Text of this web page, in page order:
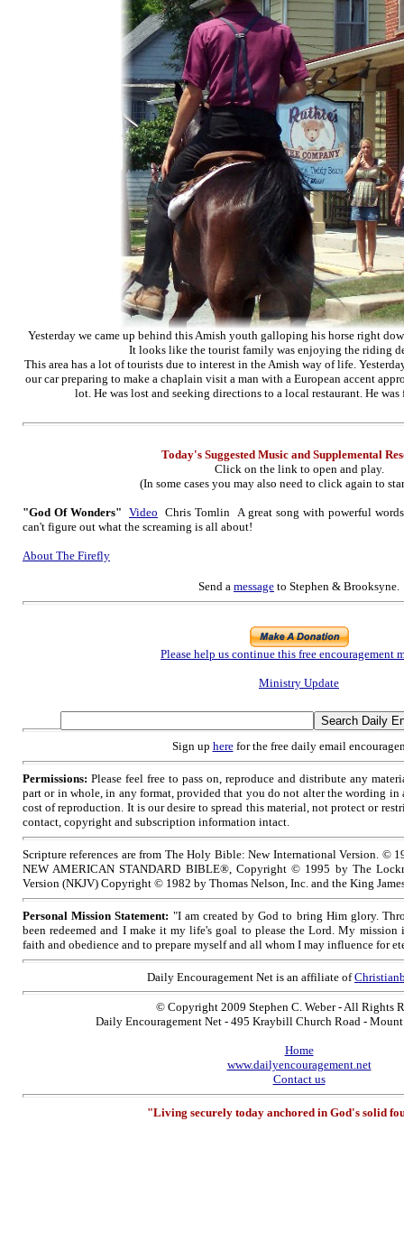
Yesterday we came up behind this Amish youth galloping his horse right
It looks like the tourist family was enjoying the riding
This area has a lot of tourists due to interest in the Amish way of life.
our car preparing to make a chaplain visit a man with a European accent
lot. He was lost and seeking directions to a local restaurant. He
Today's Suggested Music and Supplemental
Click on the link to open and play.
(In some cases you may also need to click again to
"God Of Wonders" Video Chris Tomlin A great song with powerful
can't figure out what the screaming is all about!
About The Firefly
Send a message to Stephen & Brooksyne.
Please help us continue this free encouragement
Ministry Update
Sign up herefor the free daily email
Permissions: Please feel free to pass on, reproduce and distribute any
part or in whole, in any format, provided that you do not alter the wording in
cost of reproduction. It is our desire to spread this material, not protect or
contact, copyright and subscription information intact.
Scripture references are from The Holy Bible: New International Version. ©
NEW AMERICAN STANDARD BIBLE®, Copyright © 1995 by The
Version (NKJV) Copyright © 1982 by Thomas Nelson, Inc. and the King
Personal Mission Statement: "I am created by God to bring Him glory.
been redeemed and I make it my life's goal to please the Lord. My
faith and obedience and to prepare myself and all whom I may influence for
Daily Encouragement Net is an affiliate of
© Copyright 2009 Stephen C. Weber - All Rights
Daily Encouragement Net - 495 Kraybill Church Road -
Home
www.dailyencouragement.net
Contact us
"Living securely today anchored in God's solid